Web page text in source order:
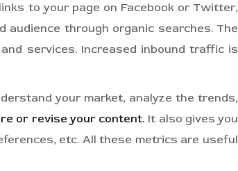
to your page on Facebook or Twitter,
through organic searches. The
services. Increased inbound traffic is
your market, analyze the trends,
or revise your content. It also gives you
etc. All these metrics are useful